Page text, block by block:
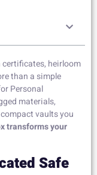
heirloom
than a simple
Personal
materials,
vaults you
transforms your
Safe